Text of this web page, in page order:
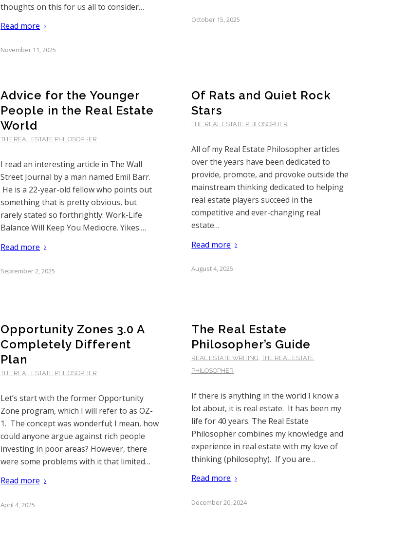
thoughts on this for us all to consider…
Read more
November 11, 2025
October 15, 2025
Advice for the Younger
People in the Real Estate
World
THE REAL ESTATE PHILOSOPHER
I read an interesting article in The Wall
Street Journal by a man named Emil Barr.
He is a 22-year-old fellow who points out
something that is pretty obvious, but
rarely stated so forthrightly: Work-Life
Balance Will Keep You Mediocre. Yikes.…
Read more
September 2, 2025
Of Rats and Quiet Rock
Stars
THE REAL ESTATE PHILOSOPHER
All of my Real Estate Philosopher articles
over the years have been dedicated to
provide, promote, and provoke outside the
mainstream thinking dedicated to helping
real estate players succeed in the
competitive and ever-changing real
estate…
Read more
August 4, 2025
Opportunity Zones 3.0 A
Completely Different
Plan
THE REAL ESTATE PHILOSOPHER
Let’s start with the former Opportunity
Zone program, which I will refer to as OZ-
1. The concept was wonderful; I mean, how
could anyone argue against rich people
investing in poor areas? However, there
were some problems with it that limited…
Read more
April 4, 2025
The Real Estate
Philosopher’s Guide
REAL ESTATE WRITING,THE REAL ESTATE
PHILOSOPHER
If there is anything in the world I know a
lot about, it is real estate. It has been my
life for 40 years. The Real Estate
Philosopher combines my knowledge and
experience in real estate with my love of
thinking (philosophy). If you are…
Read more
December 20, 2024